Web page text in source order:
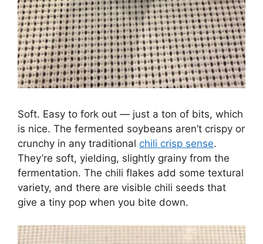
Soft. Easy to fork out — just a ton of bits, which
is nice. The fermented soybeans aren’t crispy or
crunchy in any traditional chili crisp sense.
They’re soft, yielding, slightly grainy from the
fermentation. The chili flakes add some textural
variety, and there are visible chili seeds that
give a tiny pop when you bite down.